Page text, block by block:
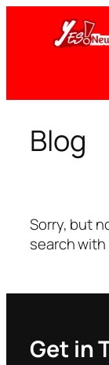
content
Blog
Sorry, but
search
Get in